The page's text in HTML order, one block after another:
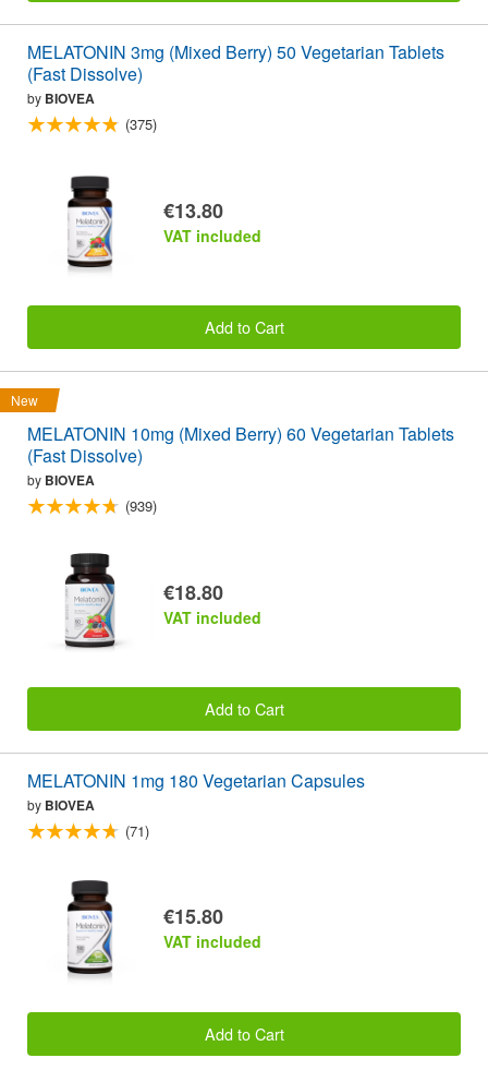
MELATONIN 3mg (Mixed Berry) 50 Vegetarian Tablets
(Fast Dissolve)
by BIOVEA
(375)
€13.80
VAT included
Add to Cart
New
MELATONIN 10mg (Mixed Berry) 60 Vegetarian Tablets
(Fast Dissolve)
by BIOVEA
(939)
€18.80
VAT included
Add to Cart
MELATONIN 1mg 180 Vegetarian Capsules
by BIOVEA
(71)
€15.80
VAT included
Add to Cart